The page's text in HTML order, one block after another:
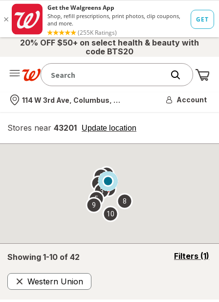
20% OFF $50+ on select health & beauty with
code BTS20
Nearest store
114 W 3rd Ave, Columbus, OH Account
Stores near 43201 Update location
opens
overlay
Showing 1-10 of 42 Filters (1)
opens
Western Union
Remove
2
3
4
5
6 7
8
9
10